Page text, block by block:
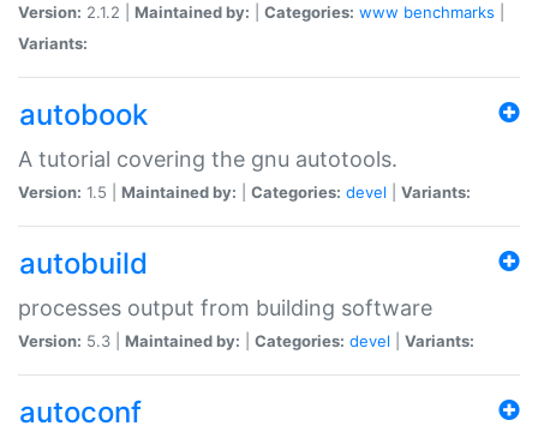
Version: 2.1.2 | Maintained by: Categories: www benchmarks
Variants:
autobook
A tutorial covering the gnu autotools.
Version: 1.5 | Maintained by: Categories: devel Variants:
autobuild
processes output from building software
Version: 5.3 | Maintained by: Categories: devel Variants:
autoconf